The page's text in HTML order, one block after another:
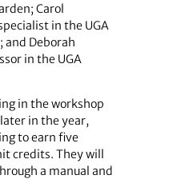
Carol
in the UGA
and Deborah
in the UGA
in the workshop
in the year,
to earn five
credits. They will
a manual and